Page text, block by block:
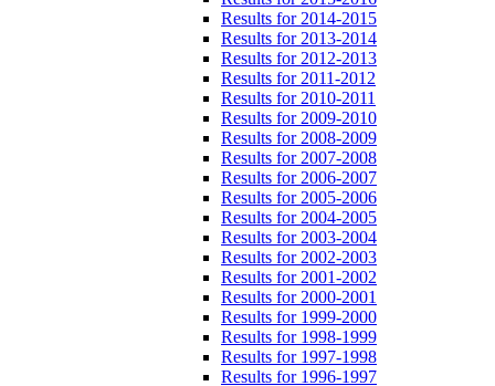
Results for 2014-2015
Results for 2013-2014
Results for 2012-2013
Results for 2011-2012
Results for 2010-2011
Results for 2009-2010
Results for 2008-2009
Results for 2007-2008
Results for 2006-2007
Results for 2005-2006
Results for 2004-2005
Results for 2003-2004
Results for 2002-2003
Results for 2001-2002
Results for 2000-2001
Results for 1999-2000
Results for 1998-1999
Results for 1997-1998
Results for 1996-1997